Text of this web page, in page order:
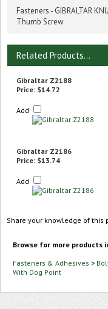
Fasteners - GIBRALTAR
Thumb Screw
Related Products...
Gibraltar Z2188
Price: $14.72
Add
Gibraltar Z2186
Price: $13.74
Add
Share your knowledge of
Browse for more products
Fasteners & Adhesives >
With Dog Point